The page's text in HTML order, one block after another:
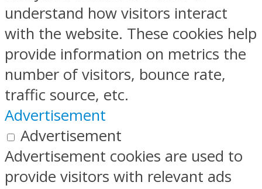
understand how visitors interact
with the website. These cookies help
provide information on metrics the
number of visitors, bounce rate,
traffic source, etc.
Advertisement
Advertisement
Advertisement cookies are used to
provide visitors with relevant ads